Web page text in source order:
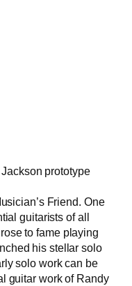
prototype
Friend. One
guitarists of all
to fame playing
his stellar solo
solo work can be
guitar work of Randy